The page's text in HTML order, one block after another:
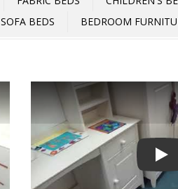
SOFA BEDS BEDROOM
Play